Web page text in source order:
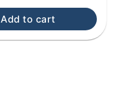
Add to cart